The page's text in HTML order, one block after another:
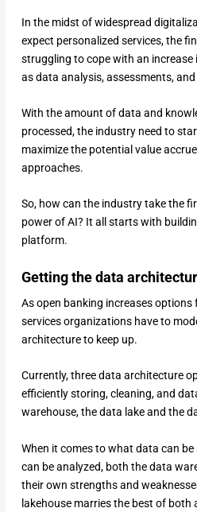
In the midst of widespread
expect personalized services, the
struggling to cope with an increase
as data analysis, assessments,
With the amount of data and
processed, the industry need to
maximize the potential value
approaches.
So, how can the industry take the
power of AI? It all starts with
platform.
Getting the data
As open banking increases options
services organizations have to
architecture to keep up.
Currently, three data architecture
efficiently storing, cleaning, and
warehouse, the data lake and the
When it comes to what data can
can be analyzed, both the data
their own strengths and
lakehouse marries the best of both